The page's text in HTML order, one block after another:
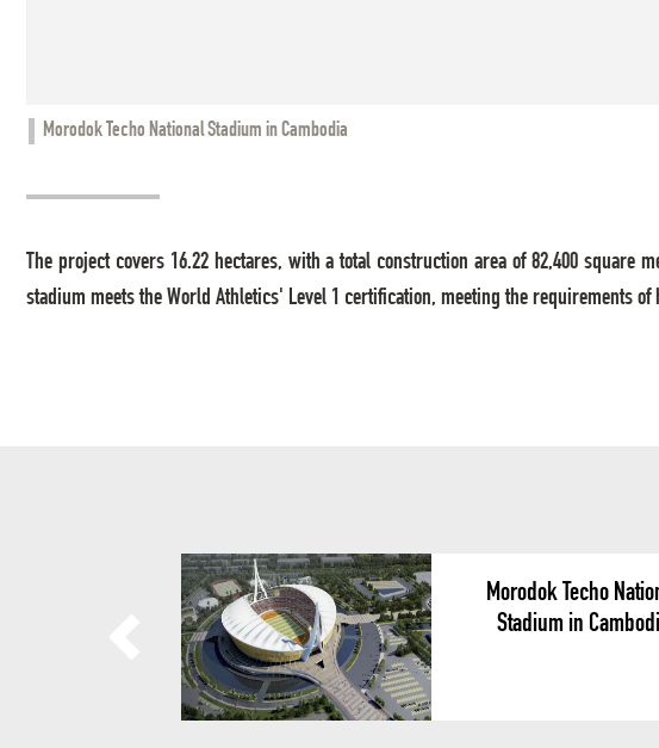
Morodok Techo National Stadium in Cambodia
The project covers 16.22 hectares, with a total construction area of 82,400 square
stadium meets the World Athletics' Level 1 certification, meeting the requirements
Morodok Techo
Stadium in